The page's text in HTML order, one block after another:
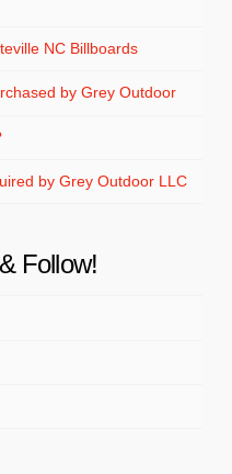
NC Billboards
by Grey Outdoor
by Grey Outdoor LLC
Follow!